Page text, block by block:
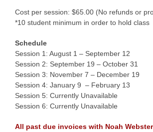
Cost per session: $65.00 (No refunds or
*10 student minimum in order to hold class
Schedule
Session 1: August 1 – September 12
Session 2: September 19 – October 31
Session 3: November 7 – December 19
Session 4: January 9 – February 13
Session 5: Currently Unavailable
Session 6: Currently Unavailable
All past due invoices with Noah